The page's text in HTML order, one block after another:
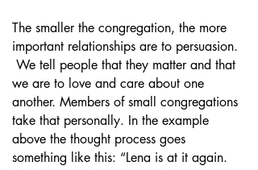
The smaller the congregation, the more
important relationships are to persuasion.
We tell people that they matter and that
we are to love and care about one
another. Members of small congregations
take that personally. In the example
above the thought process goes
something like this: “Lena is at it again.